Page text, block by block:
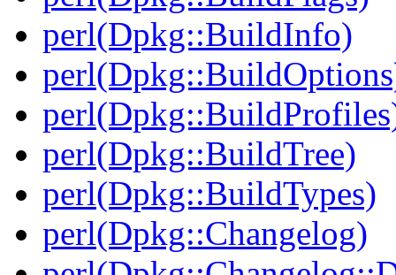
perl(Dpkg::BuildInfo)
perl(Dpkg::BuildTree)
perl(Dpkg::BuildTypes)
perl(Dpkg::Changelog)